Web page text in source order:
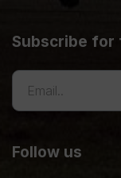
Subscribe for
Follow us